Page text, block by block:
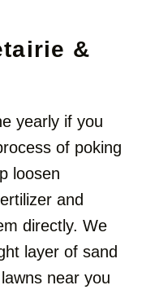
&
yearly if you
of poking
loosen
and
directly. We
layer of sand
near you